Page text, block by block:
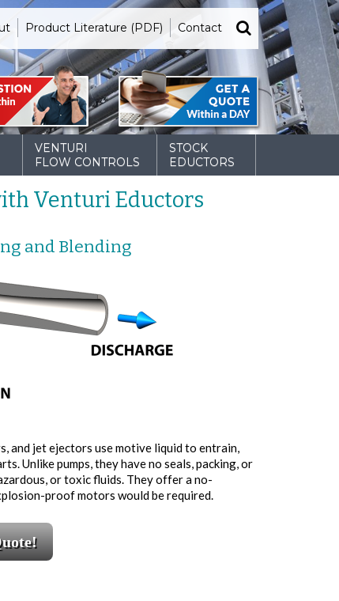
Product Literature (PDF) Contact
VENTURI
FLOW CONTROLS
STOCK
EDUCTORS
Venturi Eductors
and Blending
and jet ejectors use motive liquid to entrain,
Unlike pumps, they have no seals, packing, or
or toxic fluids. They offer a no-
proof motors would be required.